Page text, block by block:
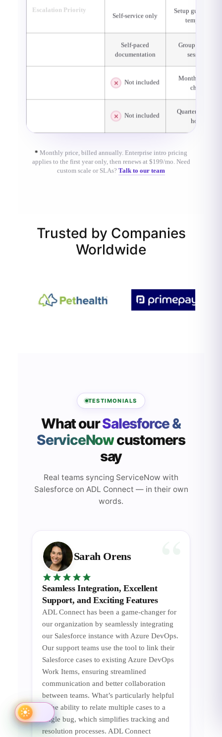
Configuration
Self-service only
Setup guidance &
templates
Self-paced
documentation
Group training
sessions
Not included
Monthly basic
check
Not included
Quarterly office
hours
* Monthly price, billed annually. Enterprise intro pricing
applies to the first year only, then renews at $199/mo. Need
custom scale or SLAs? Talk to our team
Trusted by Companies
Worldwide
TESTIMONIALS
What ourSalesforce &
ServiceNowcustomers
say
Real teams syncing ServiceNow with
Salesforce on ADL Connect — in their own
words.
Sarah Orens
Seamless Integration, Excellent
Support, and Exciting Features
ADL Connect has been a game-changer for
our organization by seamlessly integrating
our Salesforce instance with Azure DevOps.
Our support teams use the tool to link their
Salesforce cases to existing Azure DevOps
Work Items, ensuring streamlined
communication and better collaboration
between teams. What’s particularly helpful
is the ability to relate multiple cases to a
single bug, which simplifies tracking and
resolution processes. ADL Connect